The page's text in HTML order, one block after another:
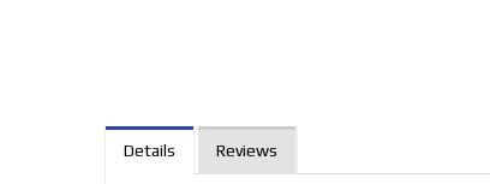
Details Reviews